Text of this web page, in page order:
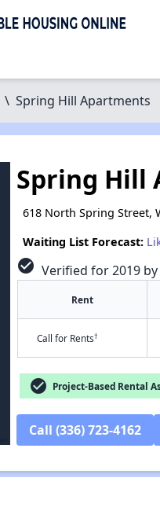
\ Spring Hill Apartments
Spring Hill
618 North Spring Street,
Waiting List Forecast:
check_circle Verified for 2019
Rent
Call for Rents†
check_circle Project-Based Rental
Call (336) 723-4162